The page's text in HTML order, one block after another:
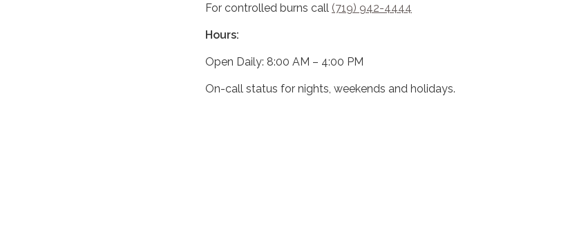
For controlled burns call (719) 942-4444
Hours:
Open Daily: 8:00 AM – 4:00 PM
On-call status for nights, weekends and holidays.